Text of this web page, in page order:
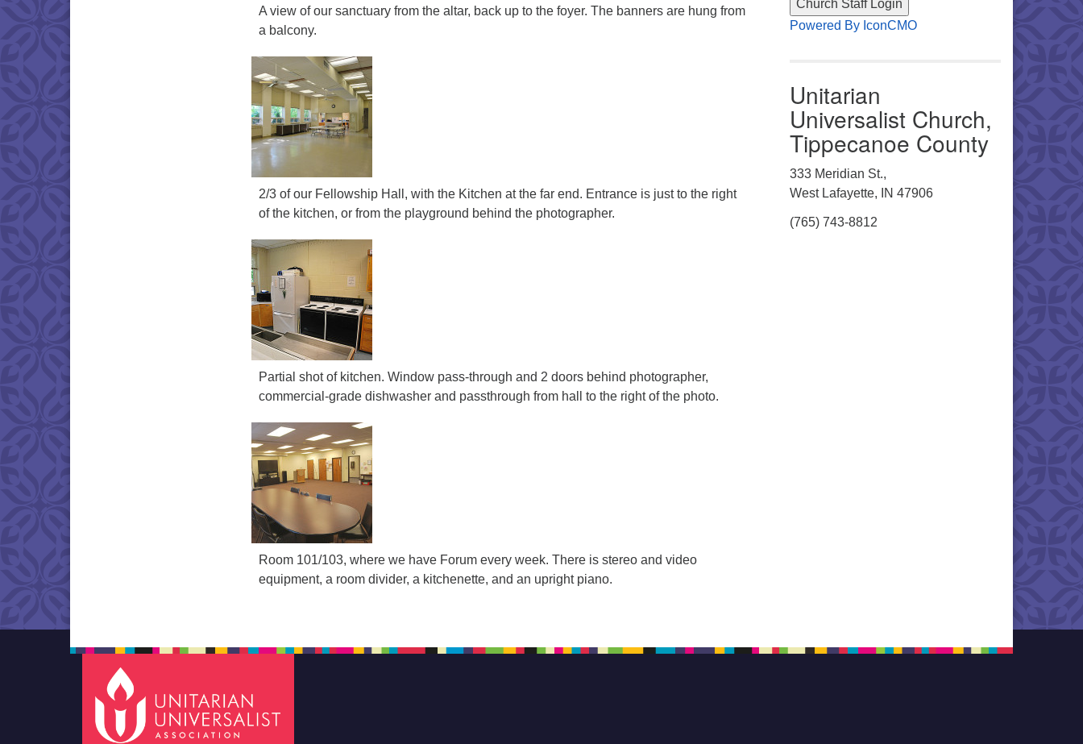
A view of our sanctuary from the altar, back up to the foyer. The banners are hung from
a balcony.
2/3 of our Fellowship Hall, with the Kitchen at the far end. Entrance is just to the right
of the kitchen, or from the playground behind the photographer.
Partial shot of kitchen. Window pass-through and 2 doors behind photographer,
commercial-grade dishwasher and passthrough from hall to the right of the photo.
Room 101/103, where we have Forum every week. There is stereo and video
equipment, a room divider, a kitchenette, and an upright piano.
Powered By IconCMO
Unitarian
Universalist Church,
Tippecanoe County
333 Meridian St.,
West Lafayette, IN 47906
(765) 743-8812